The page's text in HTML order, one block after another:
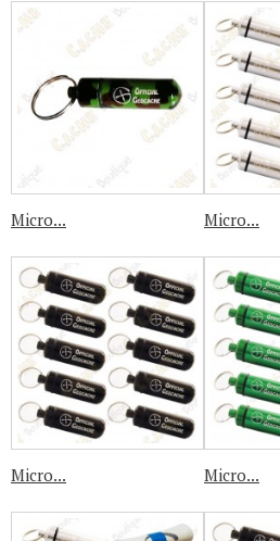
Micro... Micro...
Micro... Micro...